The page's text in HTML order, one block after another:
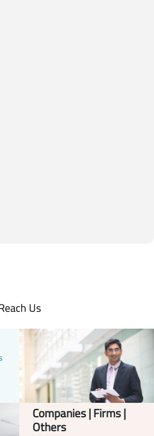
Us
Companies | Firms |
Others